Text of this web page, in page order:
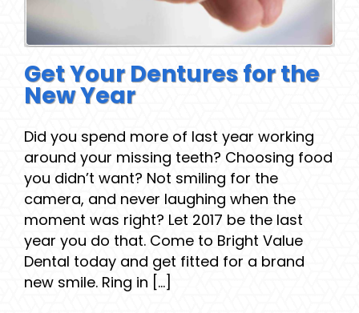
Get Your Dentures for the
New Year
Did you spend more of last year working
around your missing teeth? Choosing food
you didn’t want? Not smiling for the
camera, and never laughing when the
moment was right? Let 2017 be the last
year you do that. Come to Bright Value
Dental today and get fitted for a brand
new smile. Ring in [...]